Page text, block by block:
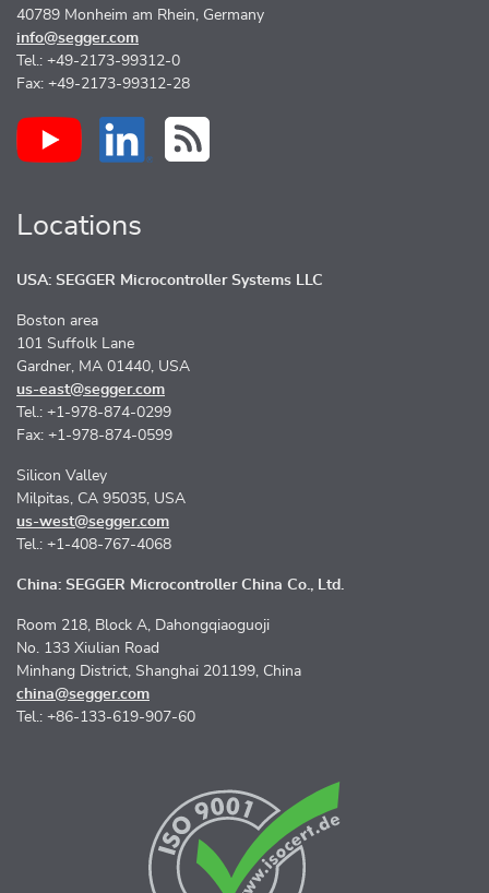
40789 Monheim am Rhein, Germany
info@segger.com
Tel.: +49-2173-99312-0
Fax: +49-2173-99312-28
Locations
USA: SEGGER Microcontroller Systems LLC
Boston area
101 Suffolk Lane
Gardner, MA 01440, USA
us-east@segger.com
Tel.: +1-978-874-0299
Fax: +1-978-874-0599
Silicon Valley
Milpitas, CA 95035, USA
us-west@segger.com
Tel.: +1-408-767-4068
China: SEGGER Microcontroller China Co., Ltd.
Room 218, Block A, Dahongqiaoguoji
No. 133 Xiulian Road
Minhang District, Shanghai 201199, China
china@segger.com
Tel.: +86-133-619-907-60